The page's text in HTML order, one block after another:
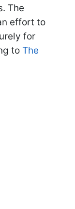
The
effort to
for
to The